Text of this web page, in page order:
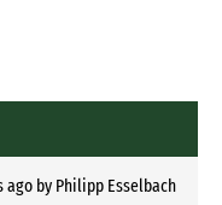
agoby Philipp Esselbach